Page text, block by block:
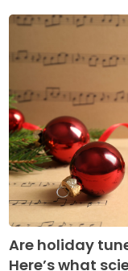
Are holiday
Here’s what